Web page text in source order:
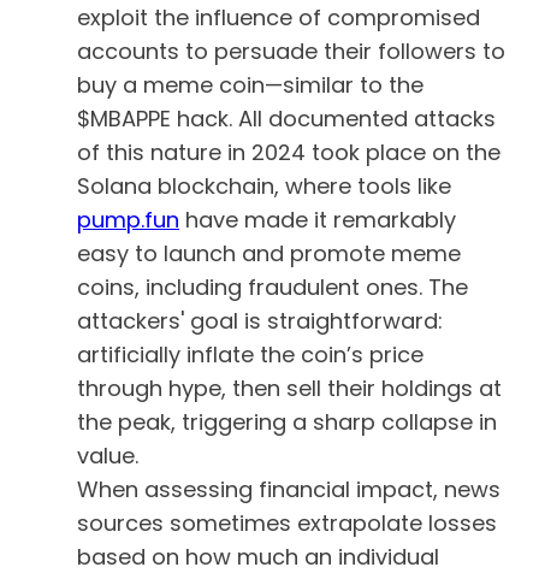
exploit the influence of compromised
accounts to persuade their followers to
buy a meme coin—similar to the
$MBAPPE hack. All documented attacks
of this nature in 2024 took place on the
Solana blockchain, where tools like
pump.fun have made it remarkably
easy to launch and promote meme
coins, including fraudulent ones. The
attackers' goal is straightforward:
artificially inflate the coin’s price
through hype, then sell their holdings at
the peak, triggering a sharp collapse in
value.
When assessing financial impact, news
sources sometimes extrapolate losses
based on how much an individual